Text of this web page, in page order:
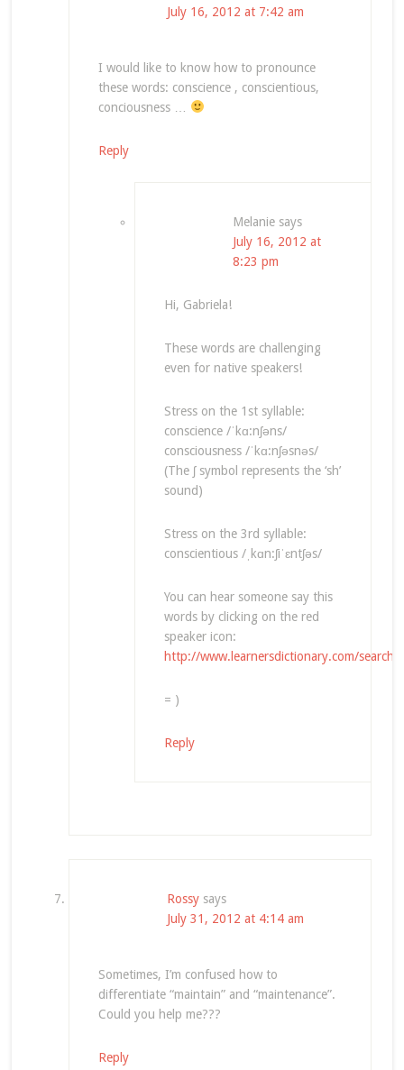
July 16, 2012 at 7:42 am
I would like to know how to pronounce
these words: conscience , conscientious,
conciousness …
Reply
Melanie says
July 16, 2012 at
8:23 pm
Hi, Gabriela!
These words are challenging
even for native speakers!
Stress on the 1st syllable:
conscience /ˈkɑ:nʃəns/
consciousness /ˈkɑ:nʃəsnəs/
(The ʃ symbol represents the ‘sh’
sound)
Stress on the 3rd syllable:
conscientious /ˌkɑn:ʃiˈɛntʃəs/
You can hear someone say this
words by clicking on the red
speaker icon:
http://www.learnersdictionary.com/search/
= )
Reply
Rossy says
July 31, 2012 at 4:14 am
Sometimes, I’m confused how to
differentiate “maintain” and “maintenance”.
Could you help me???
Reply